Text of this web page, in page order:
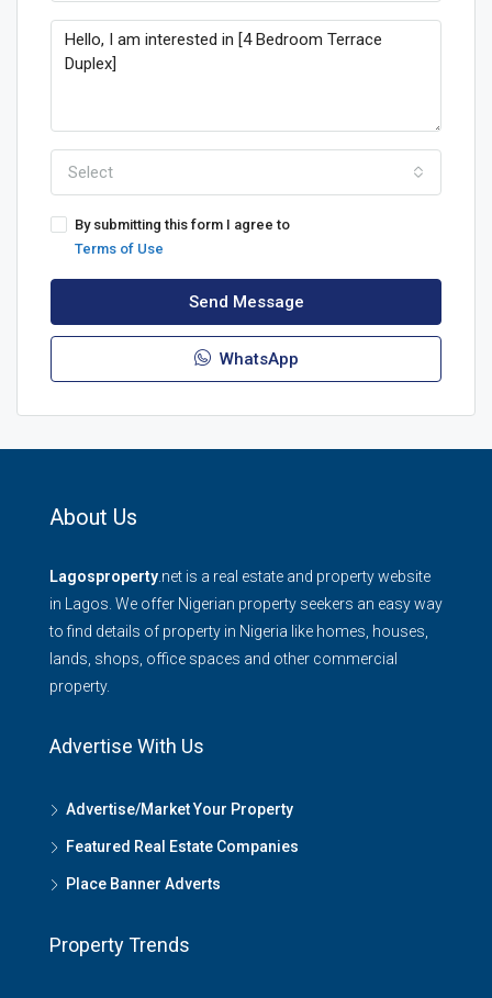
Select
By submitting this form I agree to
Terms of Use
Send Message
WhatsApp
About Us
Lagosproperty .net is a real estate and property website
in Lagos. We offer Nigerian property seekers an easy way
to find details of property in Nigeria like homes, houses,
lands, shops, office spaces and other commercial
property.
Advertise With Us
Advertise/Market Your Property
Featured Real Estate Companies
Place Banner Adverts
Property Trends